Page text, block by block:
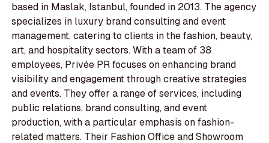
based in Maslak, Istanbul, founded in 2013. The agency
specializes in luxury brand consulting and event
management, catering to clients in the fashion, beauty,
art, and hospitality sectors. With a team of 38
employees, Privée PR focuses on enhancing brand
visibility and engagement through creative strategies
and events. They offer a range of services, including
public relations, brand consulting, and event
production, with a particular emphasis on fashion-
related matters. Their Fashion Office and Showroom